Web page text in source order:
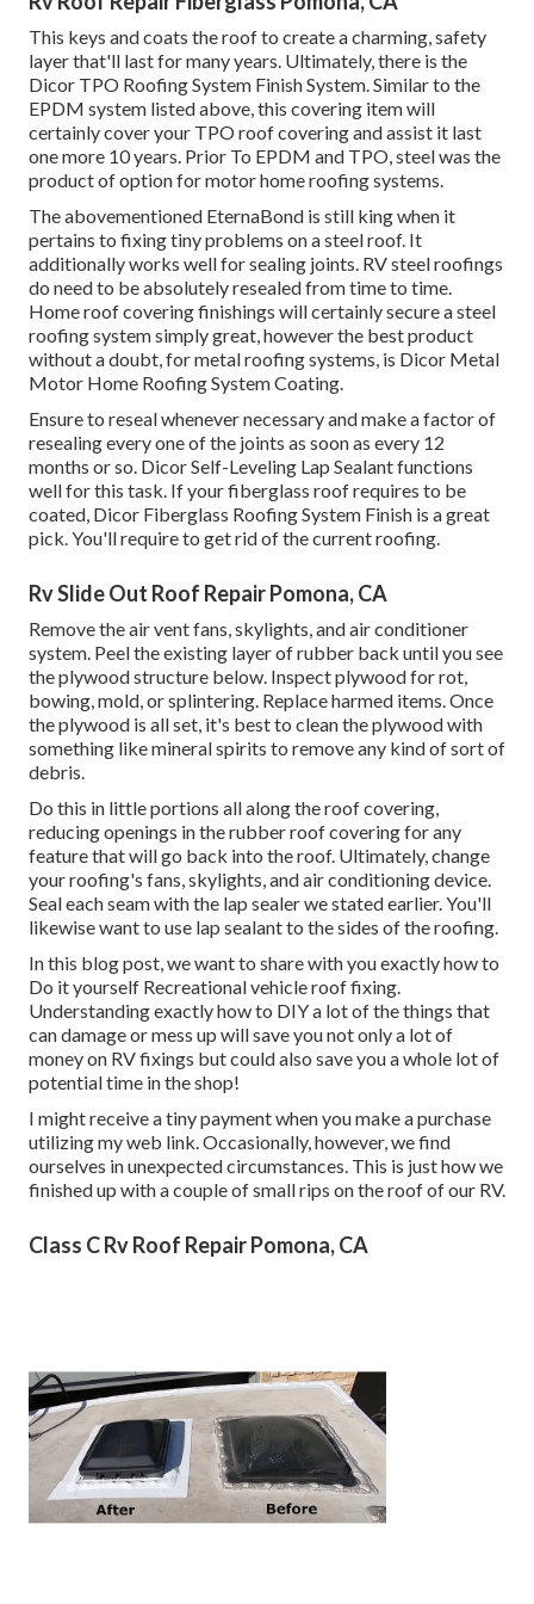
This keys and coats the roof to create a charming, safety
layer that'll last for many years. Ultimately, there is the
Dicor TPO Roofing System Finish System. Similar to the
EPDM system listed above, this covering item will
certainly cover your TPO roof covering and assist it last
one more 10 years. Prior To EPDM and TPO, steel was the
product of option for motor home roofing systems.
The abovementioned EternaBond is still king when it
pertains to fixing tiny problems on a steel roof. It
additionally works well for sealing joints. RV steel roofings
do need to be absolutely resealed from time to time.
Home roof covering finishings will certainly secure a steel
roofing system simply great, however the best product
without a doubt, for metal roofing systems, is Dicor Metal
Motor Home Roofing System Coating.
Ensure to reseal whenever necessary and make a factor of
resealing every one of the joints as soon as every 12
months or so. Dicor Self-Leveling Lap Sealant functions
well for this task. If your fiberglass roof requires to be
coated, Dicor Fiberglass Roofing System Finish is a great
pick. You'll require to get rid of the current roofing.
Rv Slide Out Roof Repair Pomona, CA
Remove the air vent fans, skylights, and air conditioner
system. Peel the existing layer of rubber back until you see
the plywood structure below. Inspect plywood for rot,
bowing, mold, or splintering. Replace harmed items. Once
the plywood is all set, it's best to clean the plywood with
something like mineral spirits to remove any kind of sort of
debris.
Do this in little portions all along the roof covering,
reducing openings in the rubber roof covering for any
feature that will go back into the roof. Ultimately, change
your roofing's fans, skylights, and air conditioning device.
Seal each seam with the lap sealer we stated earlier. You'll
likewise want to use lap sealant to the sides of the roofing.
In this blog post, we want to share with you exactly how to
Do it yourself Recreational vehicle roof fixing.
Understanding exactly how to DIY a lot of the things that
can damage or mess up will save you not only a lot of
money on RV fixings but could also save you a whole lot of
potential time in the shop!
I might receive a tiny payment when you make a purchase
utilizing my web link. Occasionally, however, we find
ourselves in unexpected circumstances. This is just how we
finished up with a couple of small rips on the roof of our RV.
Class C Rv Roof Repair Pomona, CA